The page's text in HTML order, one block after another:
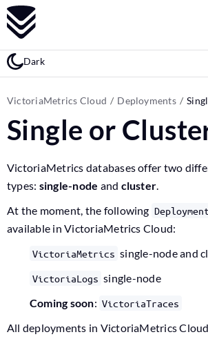
Dark
VictoriaMetrics Cloud Deployments
Single or
VictoriaMetrics databases offer two
types: single-node and cluster.
At the moment, the following
available in VictoriaMetrics Cloud:
VictoriaMetrics single-node and
VictoriaLogs single-node
Coming soon: VictoriaTraces
All deployments in VictoriaMetrics